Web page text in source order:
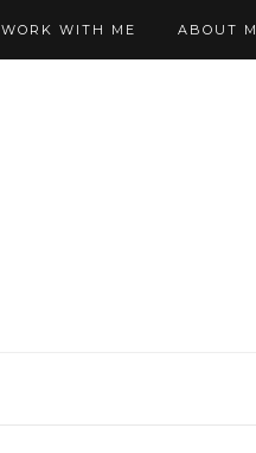
WORK WITH ME ABOUT